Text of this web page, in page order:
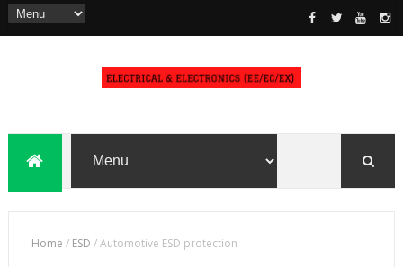
Home / ESD /Automotive ESD protection